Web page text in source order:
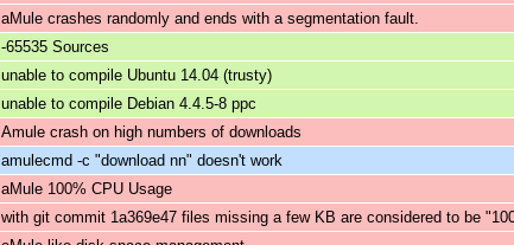
aMule crashes randomly and ends with a segmentation fault.
-65535 Sources
unable to compile Ubuntu 14.04 (trusty)
unable to compile Debian 4.4.5-8 ppc
Amule crash on high numbers of downloads
amulecmd -c "download nn" doesn't work
aMule 100% CPU Usage
with git commit 1a369e47 files missing a few KB are considered to be